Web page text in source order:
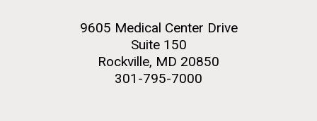
9605 Medical Center Drive
Suite 150
Rockville, MD 20850
301-795-7000